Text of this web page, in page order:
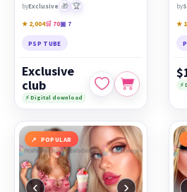
byExclusive 🎁 🏆
★ 2,004🛒 70▣ 7
PSP TUBE
Exclusive
club
⚡ Digital download
by
★
POPULAR
‹ ›